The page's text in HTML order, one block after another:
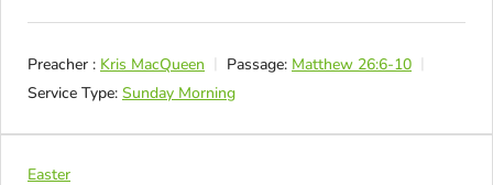
Preacher : Kris MacQueen Passage: Matthew 26:6-10
Service Type: Sunday Morning
Easter